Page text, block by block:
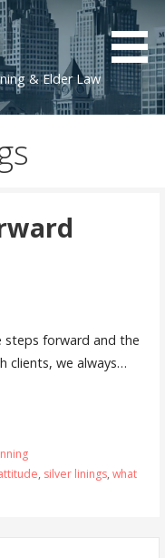
& Elder Law
steps forward and the
clients, we always…
, silver linings, what